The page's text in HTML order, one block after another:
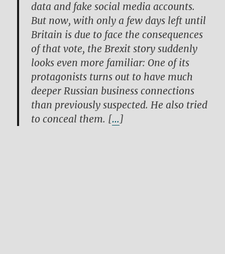
data and fake social media accounts.
But now, with only a few days left until
Britain is due to face the consequences
of that vote, the Brexit story suddenly
looks even more familiar: One of its
protagonists turns out to have much
deeper Russian business connections
than previously suspected. He also tried
to conceal them. […]